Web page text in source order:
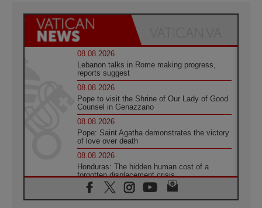
08.08.2026
Lebanon talks in Rome making progress,
reports suggest
08.08.2026
Pope to visit the Shrine of Our Lady of Good
Counsel in Genazzano
08.08.2026
Pope: Saint Agatha demonstrates the victory
of love over death
08.08.2026
Honduras: The hidden human cost of a
forgotten displacement crisis
08.08.2026
Archbishop Nwachukwu: Communication in